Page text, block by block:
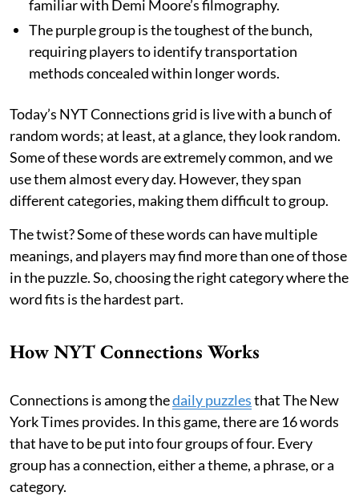
familiar with Demi Moore’s filmography.
The purple group is the toughest of the bunch,
requiring players to identify transportation
methods concealed within longer words.
Today’s NYT Connections grid is live with a bunch of
random words; at least, at a glance, they look random.
Some of these words are extremely common, and we
use them almost every day. However, they span
different categories, making them difficult to group.
The twist? Some of these words can have multiple
meanings, and players may find more than one of those
in the puzzle. So, choosing the right category where the
word fits is the hardest part.
How NYT Connections Works
Connections is among thedaily puzzlesthat The New
York Times provides. In this game, there are 16 words
that have to be put into four groups of four. Every
group has a connection, either a theme, a phrase, or a
category.